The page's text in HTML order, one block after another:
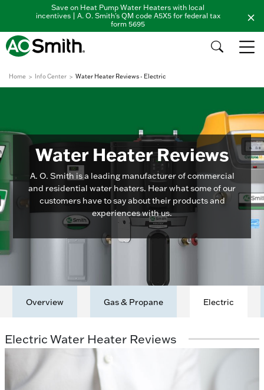
Save on Heat Pump Water Heaters with local
incentives | A. O. Smith's QM code A5X5 for federal tax
form 5695
Home Info Center Water Heater Reviews - Electric
Water Heater Reviews
A. O. Smith is a leading manufacturer of commercial
and residential water heaters. Hear what some of our
customers have to say about their products and
experiences with us.
Overview Gas & Propane Electric
Electric Water Heater Reviews